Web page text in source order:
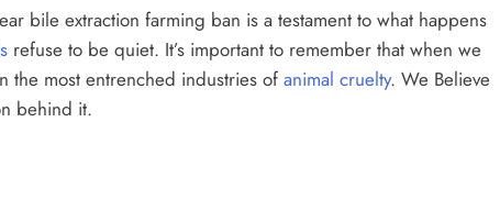
bile extraction farming ban is a testament to what happens
refuse to be quiet. It’s important to remember that when we
the most entrenched industries of animal cruelty. We Believe
behind it.